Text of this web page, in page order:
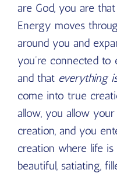
are God, you are
Energy moves
around you and
you’re connected
and that everything
come into true
allow, you allow
creation, and you
creation where life is
beautiful, satiating,